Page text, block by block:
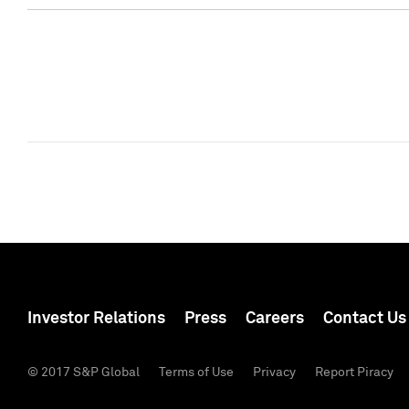
Investor Relations Press Careers Contact Us
© 2017 S&P Global Terms of Use Privacy Report Piracy